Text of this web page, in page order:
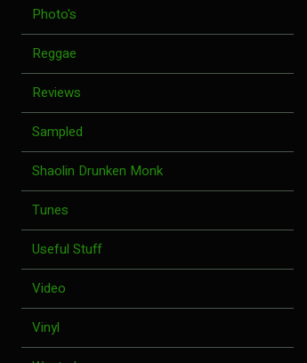
Photo's
Reggae
Reviews
Sampled
Shaolin Drunken Monk
Tunes
Useful Stuff
Video
Vinyl